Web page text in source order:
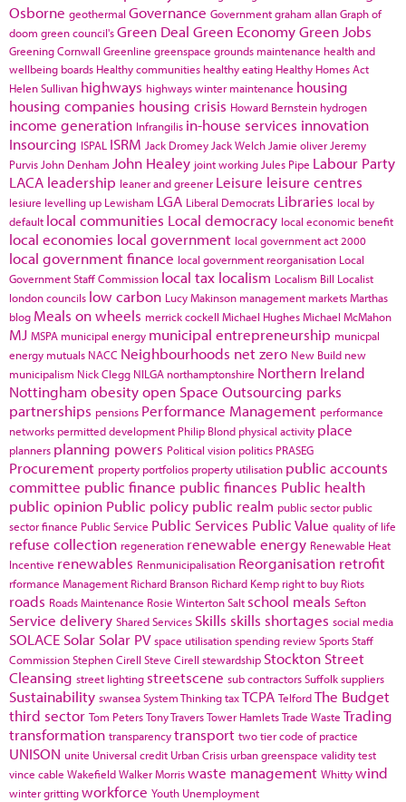
Osborne geothermal Governance Governmentgraham allanGraph of
doom green council'sGreen Deal Green EconomyGreen Jobs
Greening Cornwall Greenline greenspace grounds maintenance health and
wellbeing boards Healthy communities healthy eating Healthy Homes Act
Helen Sullivan highways highways winter maintenance housing
housing companies housing crisis Howard Bernstein hydrogen
income generation Infrangilis in-house services innovation
Insourcing ISPAL ISRM Jack Dromey Jack Welch Jamie oliver Jeremy
Purvis John Denham John Healey joint working Jules Pipe Labour Party
LACA leadership leaner and greener Leisure leisure centres
lesiure levelling up Lewisham LGA Liberal Democrats Libraries local by
default local communities Local democracy local economic benefit
local economies local government local government act 2000
local government finance local government reorganisation Local
Government Staff Commission local tax localism Localism Bill Localist
london councils low carbon Lucy Makinson management marketsMarthas
blog Meals on wheels merrick cockell Michael HughesMichael McMahon
MJ MSPA municipal energy municipal entrepreneurship municpal
energy mutuals NACC Neighbourhoods net zero New Build new
municipalism Nick Clegg NILGA northamptonshire Northern Ireland
Nottingham obesityopen Space Outsourcing parks
partnerships pensions Performance Management performance
networks permitted development Philip Blond physical activity place
planners planning powers Political vision politics PRASEG
Procurement property portfolios property utilisation public accounts
committee public finance public finances Public health
public opinion Public policy public realm public sector public
sector finance Public Service Public Services Public Value quality of life
refuse collection regeneration renewable energy Renewable Heat
Incentive renewables Renmunicipalisation Reorganisation retrofit
rformance Management Richard Branson Richard Kemp right to buy Riots
roads Roads Maintenance Rosie WintertonSalt school meals Sefton
Service delivery Shared Services Skills skills shortages social media
SOLACE Solar Solar PV space utilisationspending reviewSportsStaff
CommissionStephen Cirell Steve Cirell stewardship Stockton Street
Cleansing street lighting streetscene sub contractorsSuffolksuppliers
Sustainability swanseaSystem ThinkingtaxTCPA TelfordThe Budget
third sector Tom PetersTony TraversTower HamletsTrade Waste Trading
transformation transparencytransport two tier code of practice
UNISON unite Universal credit Urban Crisis urban greenspace validity test
vince cable WakefieldWalker Morriswaste management Whittywind
winter grittingworkforce Youth Unemployment